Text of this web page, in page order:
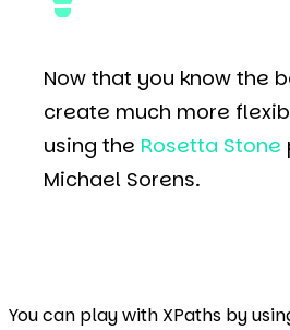
Now that you know the
create much more
using the Rosetta Stone
Michael Sorens.
You can play with XPaths by